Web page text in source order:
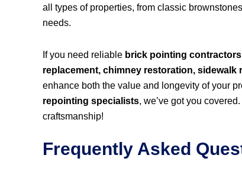
all types of properties, from classic
needs.
If you need reliable brick pointing
replacement, chimney restoration,
enhance both the value and longevity of your
repointing specialists, we’ve got you
craftsmanship!
Frequently Asked